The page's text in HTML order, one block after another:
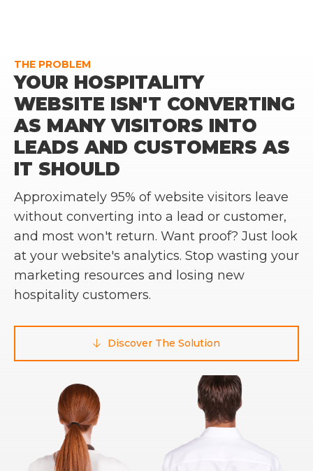
THE PROBLEM
YOUR HOSPITALITY
WEBSITE ISN'T CONVERTING
AS MANY VISITORS INTO
LEADS AND CUSTOMERS AS
IT SHOULD
Approximately 95% of website visitors leave
without converting into a lead or customer,
and most won't return. Want proof? Just look
at your website's analytics. Stop wasting your
marketing resources and losing new
hospitality customers.
 Discover The Solution